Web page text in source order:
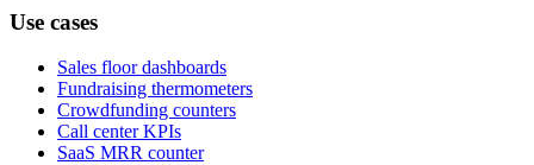
Use cases
Sales floor dashboards
Fundraising thermometers
Crowdfunding counters
Call center KPIs
SaaS MRR counter